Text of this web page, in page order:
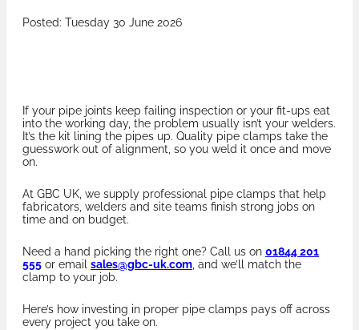
Posted: Tuesday 30 June 2026
If your pipe joints keep failing inspection or your fit-ups eat
into the working day, the problem usually isn’t your welders.
It’s the kit lining the pipes up. Quality pipe clamps take the
guesswork out of alignment, so you weld it once and move
on.
At GBC UK, we supply professional pipe clamps that help
fabricators, welders and site teams finish strong jobs on
time and on budget.
Need a hand picking the right one? Call us on 01844 201
555 or email sales@gbc-uk.com , and we’ll match the
clamp to your job.
Here’s how investing in proper pipe clamps pays off across
every project you take on.